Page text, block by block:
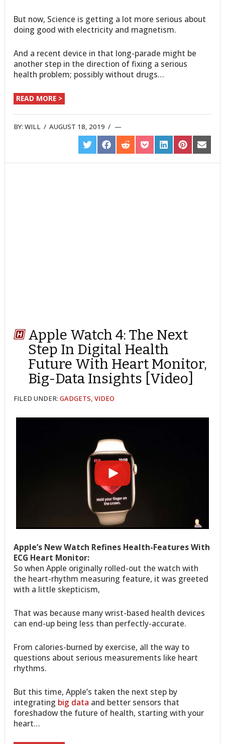
But now, Science is getting a lot more serious about
doing good with electricity and magnetism.
And a recent device in that long-parade might be
another step in the direction of fixing a serious
health problem; possibly without drugs…
READ MORE >
BY:WILL /AUGUST 18, 2019 /
SHARE
ON
TWITTER
SHARE
ON
FACEBOOK
SHARE
ON
REDDIT
SHARE
ON
POCKET
SHARE
ON
LINKEDIN
SHARE
ON
PINTEREST
SHARE
ON
EMAIL
Apple Watch 4: The Next
Step In Digital Health
Future With Heart Monitor,
Big-Data Insights [Video]
FILED UNDER:GADGETS,VIDEO
Apple’s New Watch Refines Health-Features With
ECG Heart Monitor:
So when Apple originally rolled-out the watch with
the heart-rhythm measuring feature, it was greeted
with a little skepticism,
That was because many wrist-based health devices
can end-up being less than perfectly-accurate.
From calories-burned by exercise, all the way to
questions about serious measurements like heart
rhythms.
But this time, Apple’s taken the next step by
integrating big data and better sensors that
foreshadow the future of health, starting with your
heart…